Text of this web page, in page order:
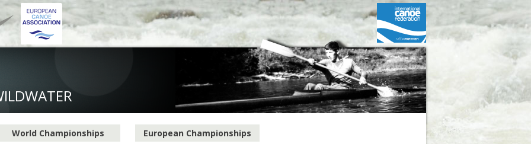
World Championships
European Championships